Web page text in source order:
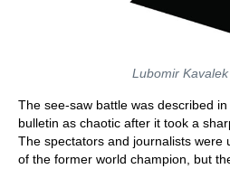
Lubomir
The see-saw battle was described
bulletin as chaotic after it took a
The spectators and journalists were
of the former world champion, but